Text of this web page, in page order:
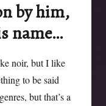
by him,
name…
noir, but I like
to be said
but that’s a